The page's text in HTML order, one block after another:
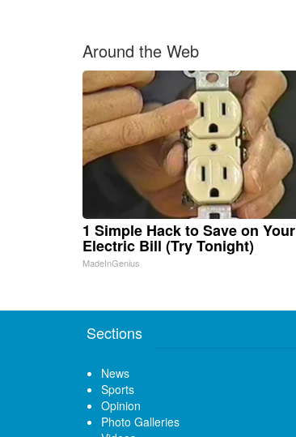
Around the Web
1 Simple Hack to Save on Your
Electric Bill (Try Tonight)
MadeInGenius
Sections
News
Sports
Opinion
Photo Galleries